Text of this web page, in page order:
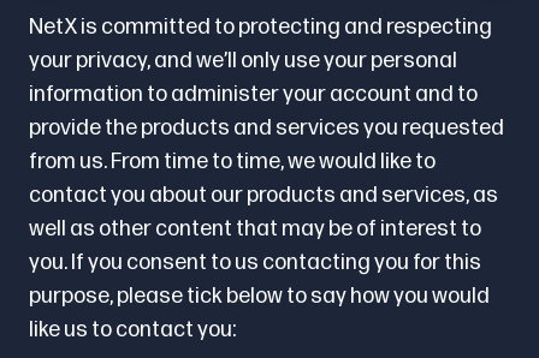
NetX is committed to protecting and respecting
your privacy, and we’ll only use your personal
information to administer your account and to
provide the products and services you requested
from us. From time to time, we would like to
contact you about our products and services, as
well as other content that may be of interest to
you. If you consent to us contacting you for this
purpose, please tick below to say how you would
like us to contact you: